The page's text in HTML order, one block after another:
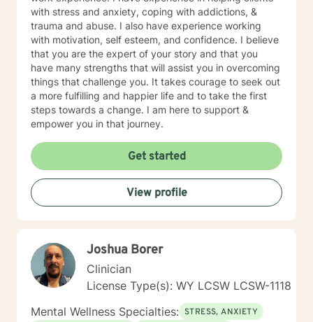
therapeutic approach is a solid foundation in
cognitive-behavioral, humanistic, psychodynamic and
rational-emotive therapy. I will tailor our dialog and
treatment plan to meet your unique and specific needs
in a positive manner to meet the specific needs of my
client. I also thoroughly enjoy providing Christian
counseling to those that request this therapeutic
approach utilizing the unconditional love of Christ as
the primary foundation in our sessions. It takes
determination and courage to take this first step to ask
for help, seek a more fulfilling, happier life and to take
the first steps toward change. If you are ready to take
all need support at one time or another. I am excited to
join this part of your journey toward a more fulfilling
Depression • Family issues • Relationships Also
experienced in: addictions, relationship issues, family
conflicts, grief, eating disorders, sleeping disorders,
parenting issues, anger management, self-esteem,
career difficulties, bipolar disorder and coping with life
changes Clinical approaches: Client-Centered
with stress and anxiety, coping with addictions, &
trauma and abuse. I also have experience working
with motivation, self esteem, and confidence. I believe
that you are the expert of your story and that you
have many strengths that will assist you in overcoming
things that challenge you. It takes courage to seek out
a more fulfilling and happier life and to take the first
steps towards a change. I am here to support &
empower you in that journey.
Get started
View profile
Joshua Borer
Clinician
License Type(s): WY LCSW LCSW-1118
Mental Wellness Specialties: STRESS, ANXIETY